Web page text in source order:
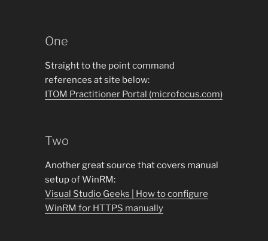
One
Straight to the point command
references at site below:
ITOM Practitioner Portal (microfocus.com)
Two
Another great source that covers manual
setup of WinRM:
Visual Studio Geeks | How to configure
WinRM for HTTPS manually